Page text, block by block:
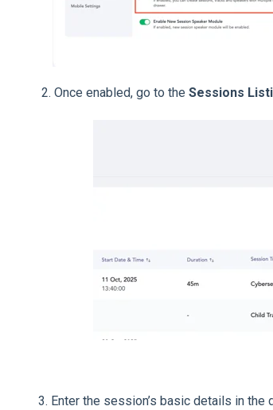
2. Once enabled, go to the Sessions
3. Enter the session’s basic details in the